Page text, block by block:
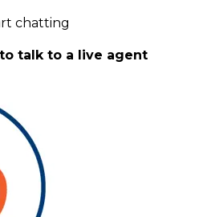
chatting
talk to a live agent